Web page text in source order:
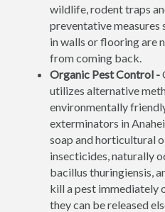
wildlife, rodent traps
preventative measures
in walls or flooring are
from coming back.
Organic Pest Control -
utilizes alternative
environmentally
exterminators in
soap and horticultural
insecticides, naturally
bacillus thuringiensis,
kill a pest immediately
they can be released